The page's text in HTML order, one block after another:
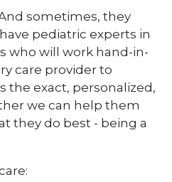
sometimes, they
pediatric experts in
who will work hand-in-
care provider to
the exact, personalized,
we can help them
they do best - being a